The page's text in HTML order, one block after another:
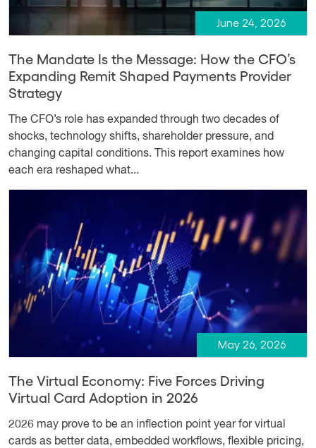
June 24, 2026
The Mandate Is the Message: How the CFO’s
Expanding Remit Shaped Payments Provider
Strategy
The CFO’s role has expanded through two decades of
shocks, technology shifts, shareholder pressure, and
changing capital conditions. This report examines how
each era reshaped what...
May 26, 2026
The Virtual Economy: Five Forces Driving
Virtual Card Adoption in 2026
2026 may prove to be an inflection point year for virtual
cards as better data, embedded workflows, flexible pricing,